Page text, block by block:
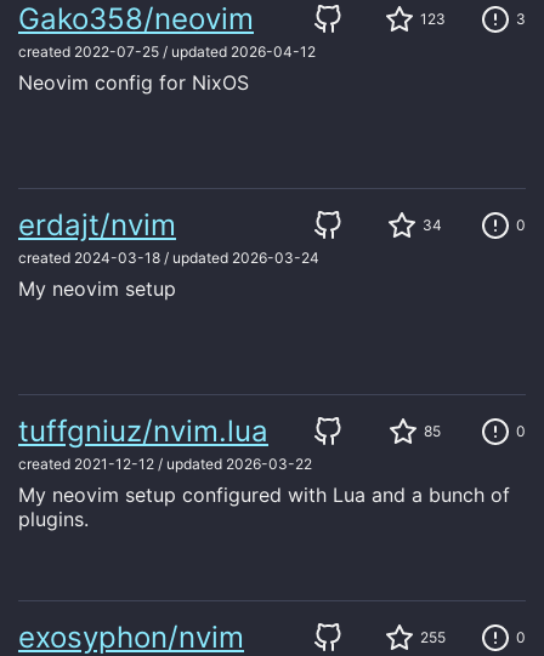
Gako358/neovim 123
3
created 2022-07-25 / updated 2026-04-12
Neovim config for NixOS
erdajt/nvim 34
0
created 2024-03-18 / updated 2026-03-24
My neovim setup
tuffgniuz/nvim.lua 85
0
created 2021-12-12 / updated 2026-03-22
My neovim setup configured with Lua and a bunch of
plugins.
exosyphon/nvim 255
0